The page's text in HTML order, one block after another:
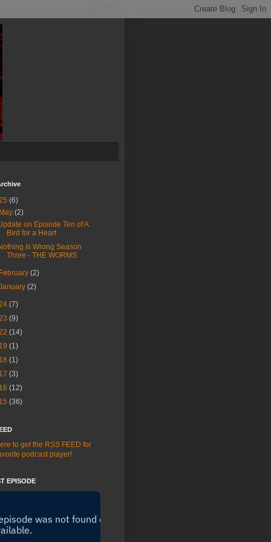
(6)
May(2)
on Episode Ten of A
Bird for a Heart
Is Wrong Season
Three - THE WORMS
February(2)
(2)
(7)
(9)
(14)
(1)
(1)
(3)
(12)
(36)
to get the RSS FEED for
podcast player!
EPISODE